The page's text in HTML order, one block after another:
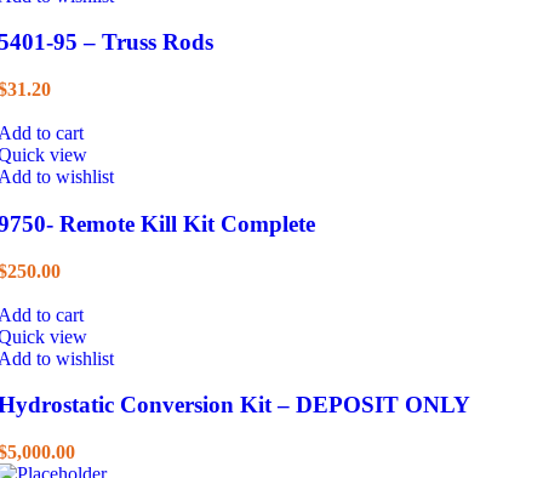
95 – Truss Rods
31.20
to cart
view
to wishlist
Remote Kill Kit Complete
250.00
to cart
view
to wishlist
Conversion Kit – DEPOSIT ONLY
5,000.00